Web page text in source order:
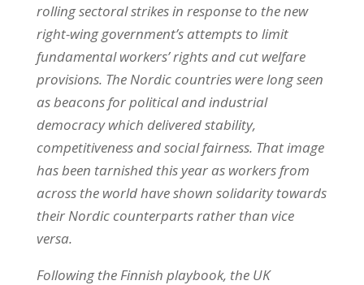
rolling sectoral strikes in response to the new
right-wing government’s attempts to limit
fundamental workers’ rights and cut welfare
provisions. The Nordic countries were long seen
as beacons for political and industrial
democracy which delivered stability,
competitiveness and social fairness. That image
has been tarnished this year as workers from
across the world have shown solidarity towards
their Nordic counterparts rather than vice
versa.
Following the Finnish playbook, the UK